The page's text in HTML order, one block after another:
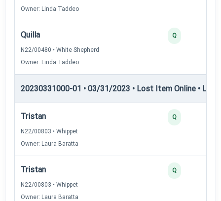
Owner: Linda Taddeo
Quilla
N22/00480 • White Shepherd
Owner: Linda Taddeo
Q
20230331000-01 • 03/31/2023 • Lost Item Online •
Tristan
N22/00803 • Whippet
Owner: Laura Baratta
Q
Tristan
N22/00803 • Whippet
Owner: Laura Baratta
Q